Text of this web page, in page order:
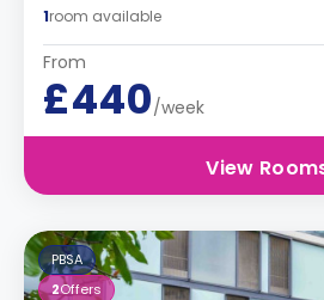
1room available
From
£440/week
View
PBSA
2Offers